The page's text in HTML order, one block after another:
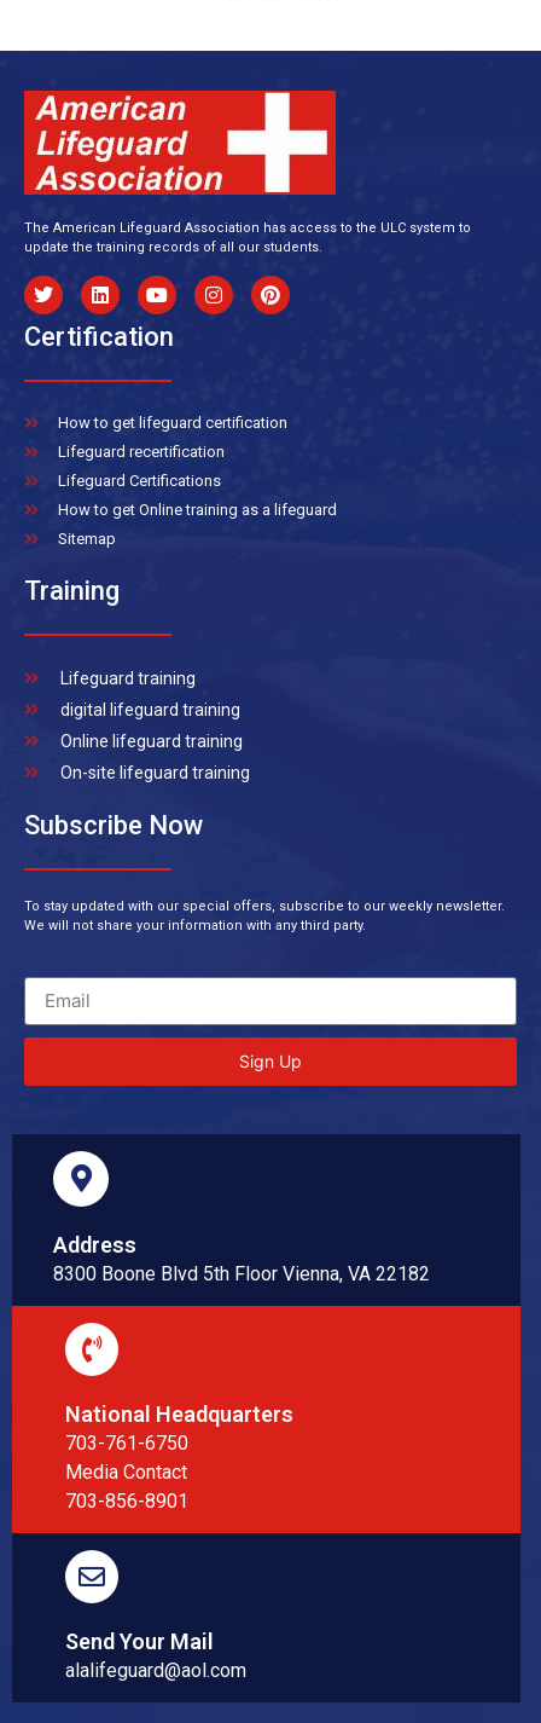
The American Lifeguard Association has access to the ULC system to
update the training records of all our students.
Certification
How to get lifeguard certification
Lifeguard recertification
Lifeguard Certifications
How to get Online training as a lifeguard
Sitemap
Training
Lifeguard training
digital lifeguard training
Online lifeguard training
On-site lifeguard training
Subscribe Now
To stay updated with our special offers, subscribe to our weekly newsletter.
We will not share your information with any third party.
Sign Up
Address
8300 Boone Blvd 5th Floor Vienna, VA 22182
National Headquarters
703-761-6750
Media Contact
703-856-8901
Send Your Mail
alalifeguard@aol.com